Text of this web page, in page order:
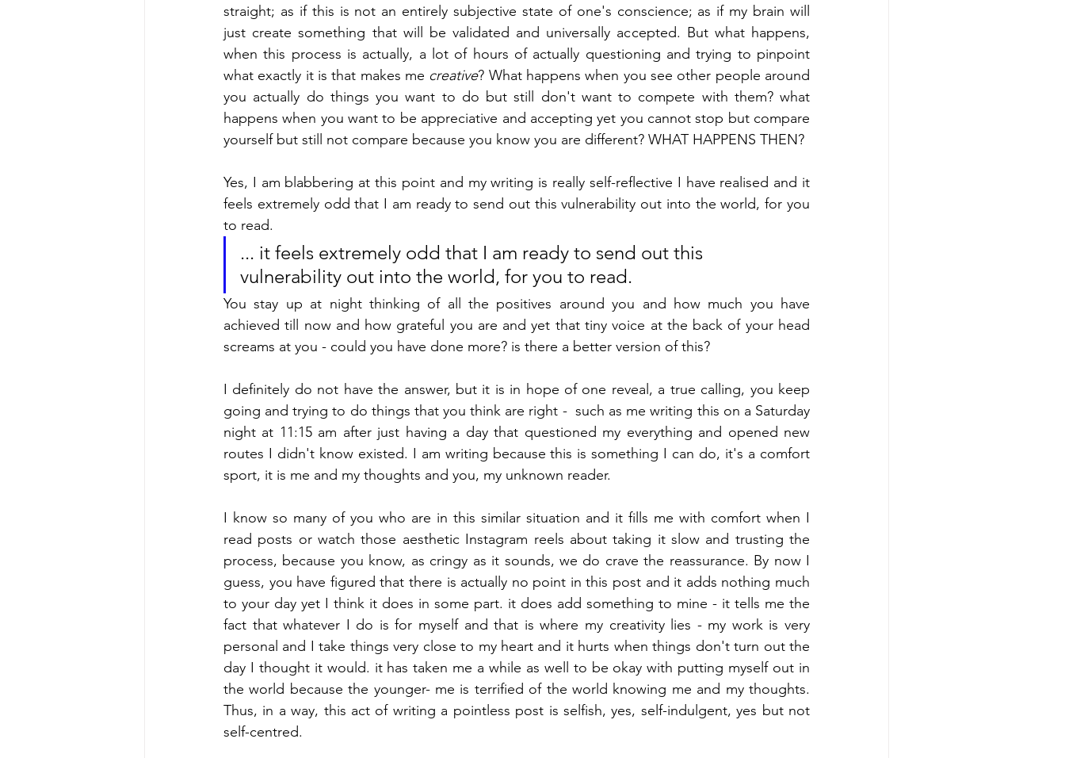
straight; as if this is not an entirely subjective state of one's conscience; as if my brain will
just create something that will be validated and universally accepted. But what happens,
when this process is actually, a lot of hours of actually questioning and trying to pinpoint
what exactly it is that makes me creative? What happens when you see other people around
you actually do things you want to do but still don't want to compete with them? what
happens when you want to be appreciative and accepting yet you cannot stop but compare
yourself but still not compare because you know you are different? WHAT HAPPENS THEN?
Yes, I am blabbering at this point and my writing is really self-reflective I have realised and it
feels extremely odd that I am ready to send out this vulnerability out into the world, for you
to read.
... it feels extremely odd that I am ready to send out this
vulnerability out into the world, for you to read.
You stay up at night thinking of all the positives around you and how much you have
achieved till now and how grateful you are and yet that tiny voice at the back of your head
screams at you - could you have done more? is there a better version of this?
I definitely do not have the answer, but it is in hope of one reveal, a true calling, you keep
going and trying to do things that you think are right -  such as me writing this on a Saturday
night at 11:15 am after just having a day that questioned my everything and opened new
routes I didn't know existed. I am writing because this is something I can do, it's a comfort
sport, it is me and my thoughts and you, my unknown reader.
I know so many of you who are in this similar situation and it fills me with comfort when I
read posts or watch those aesthetic Instagram reels about taking it slow and trusting the
process, because you know, as cringy as it sounds, we do crave the reassurance. By now I
guess, you have figured that there is actually no point in this post and it adds nothing much
to your day yet I think it does in some part. it does add something to mine - it tells me the
fact that whatever I do is for myself and that is where my creativity lies - my work is very
personal and I take things very close to my heart and it hurts when things don't turn out the
day I thought it would. it has taken me a while as well to be okay with putting myself out in
the world because the younger- me is terrified of the world knowing me and my thoughts.
Thus, in a way, this act of writing a pointless post is selfish, yes, self-indulgent, yes but not
self-centred.